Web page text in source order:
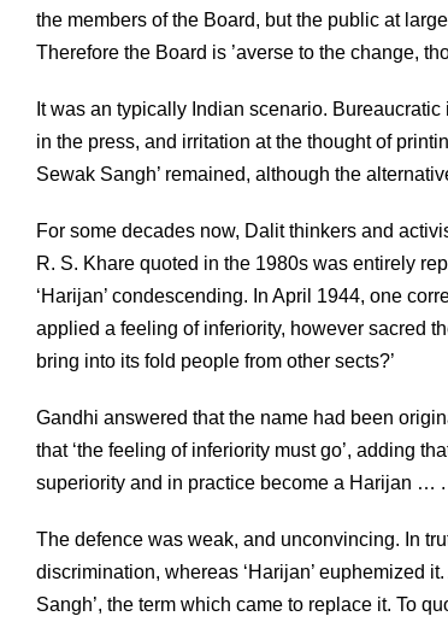
the members of the Board, but the public at
Therefore the Board is ’averse to the change,
It was an typically Indian scenario.
in the press, and irritation at the thought of
Sewak Sangh’ remained, although the
For some decades now, Dalit thinkers and
R. S. Khare quoted in the 1980s was entirely
‘Harijan’ condescending. In April 1944, one
applied a feeling of inferiority, however sacred
bring into its fold people from other sects?’
Gandhi answered that the name had been
that ‘the feeling of inferiority must go’, adding
superiority and in practice become a Harijan … .
The defence was weak, and unconvincing. In
discrimination, whereas ‘Harijan’ euphemized
Sangh’, the term which came to replace it. To